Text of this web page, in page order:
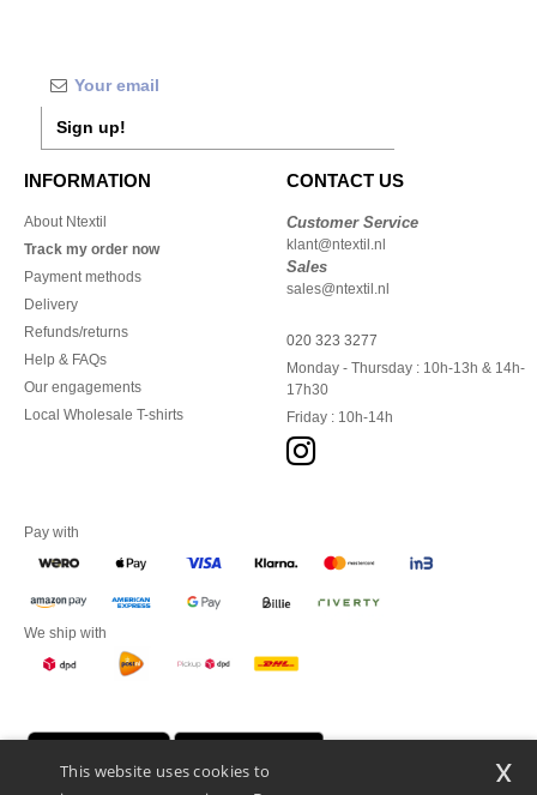
Sign up!
INFORMATION
About Ntextil
Track my order now
Payment methods
Delivery
Refunds/returns
Help & FAQs
Our engagements
Local Wholesale T-shirts
CONTACT US
Customer Service
klant@ntextil.nl
Sales
sales@ntextil.nl
020 323 3277
Monday - Thursday : 10h-13h & 14h-
17h30
Friday : 10h-14h
Pay with
We ship with
This website uses cookies to
x